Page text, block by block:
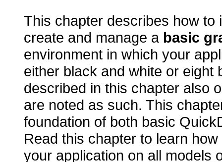
This chapter describes how
create and manage a basic
environment in which your
either black and white or eight
described in this chapter also
are noted as such. This
foundation of both basic
Read this chapter to learn
your application on all models